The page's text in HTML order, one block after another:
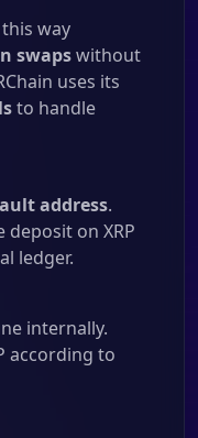
way
swapswithout
uses its
to handle
address.
deposit on XRP
ledger.
internally.
according to